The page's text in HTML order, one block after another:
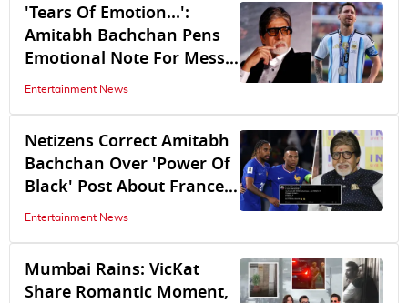
'Tears Of Emotion...':
Amitabh Bachchan Pens
Emotional Note For Messi
After Argentina's FIFA
Entertainment News
Netizens Correct Amitabh
Bachchan Over 'Power Of
Black' Post About France
Football Team
Entertainment News
Mumbai Rains: VicKat
Share Romantic Moment,